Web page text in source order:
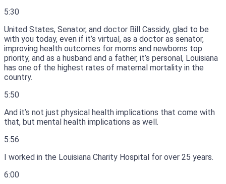
5:30
United States, Senator, and doctor Bill Cassidy, glad to be
with you today, even if it’s virtual, as a doctor as senator,
improving health outcomes for moms and newborns top
priority, and as a husband and a father, it’s personal, Louisiana
has one of the highest rates of maternal mortality in the
country.
5:50
And it’s not just physical health implications that come with
that, but mental health implications as well.
5:56
I worked in the Louisiana Charity Hospital for over 25 years.
6:00